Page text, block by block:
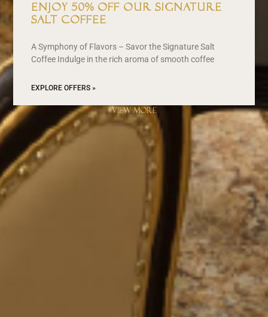
Enjoy 50% off our signature
Salt Coffee
A Symphony of Flavors – Savor the Signature Salt
Coffee Indulge in the rich aroma of smooth coffee
EXPLORE OFFERS »
VIEW MORE